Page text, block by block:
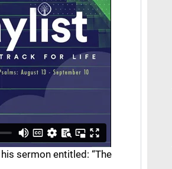
sermon entitled: “The